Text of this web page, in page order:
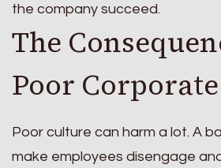
the company succeed.
The
Poor
Poor culture can harm a lot. A
make employees disengage